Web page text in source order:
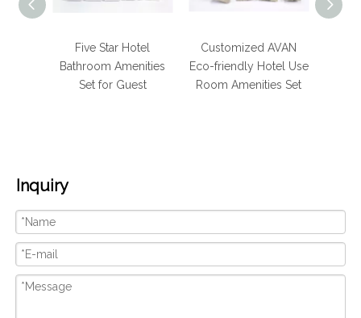
Five Star Hotel
Bathroom Amenities
Set for Guest
Customized AVAN
Eco-friendly Hotel Use
Room Amenities Set
Inquiry